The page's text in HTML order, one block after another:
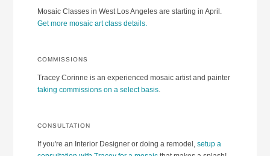
Mosaic Classes in West Los Angeles are starting in April.
Get more mosaic art class details.
COMMISSIONS
Tracey Corinne is an experienced mosaic artist and painter
taking commissions on a select basis
CONSULTATION
If you're an Interior Designer or doing a remodel,setup a